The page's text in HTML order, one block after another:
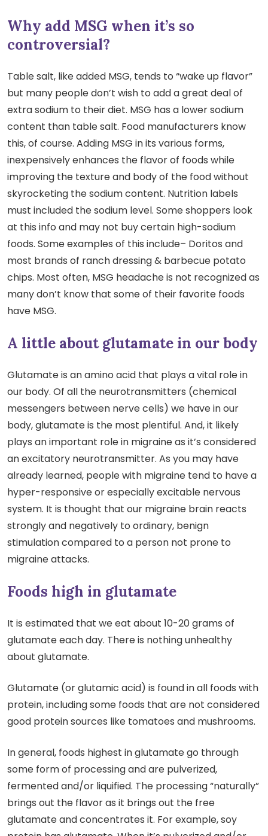
Why add MSG when it’s so
controversial?
Table salt, like added MSG, tends to “wake up flavor”
but many people don’t wish to add a great deal of
extra sodium to their diet. MSG has a lower sodium
content than table salt. Food manufacturers know
this, of course. Adding MSG in its various forms,
inexpensively enhances the flavor of foods while
improving the texture and body of the food without
skyrocketing the sodium content. Nutrition labels
must included the sodium level. Some shoppers look
at this info and may not buy certain high-sodium
foods. Some examples of this include– Doritos and
most brands of ranch dressing & barbecue potato
chips. Most often, MSG headache is not recognized as
many don’t know that some of their favorite foods
have MSG.
A little about glutamate in our body
Glutamate is an amino acid that plays a vital role in
our body. Of all the neurotransmitters (chemical
messengers between nerve cells) we have in our
body, glutamate is the most plentiful. And, it likely
plays an important role in migraine as it’s considered
an excitatory neurotransmitter. As you may have
already learned, people with migraine tend to have a
hyper-responsive or especially excitable nervous
system. It is thought that our migraine brain reacts
strongly and negatively to ordinary, benign
stimulation compared to a person not prone to
migraine attacks.
Foods high in glutamate
It is estimated that we eat about 10-20 grams of
glutamate each day. There is nothing unhealthy
about glutamate.
Glutamate (or glutamic acid) is found in all foods with
protein, including some foods that are not considered
good protein sources like tomatoes and mushrooms.
In general, foods highest in glutamate go through
some form of processing and are pulverized,
fermented and/or liquified. The processing “naturally”
brings out the flavor as it brings out the free
glutamate and concentrates it. For example, soy